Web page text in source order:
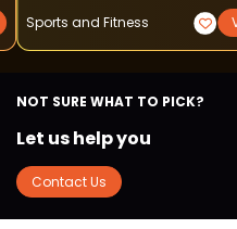
Sports and Fitness
NOT SURE WHAT TO PICK?
Let us help you
Contact Us